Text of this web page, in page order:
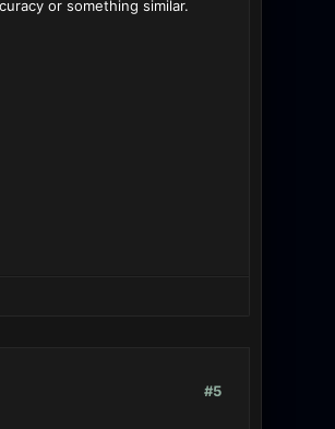
or something similar.
#5